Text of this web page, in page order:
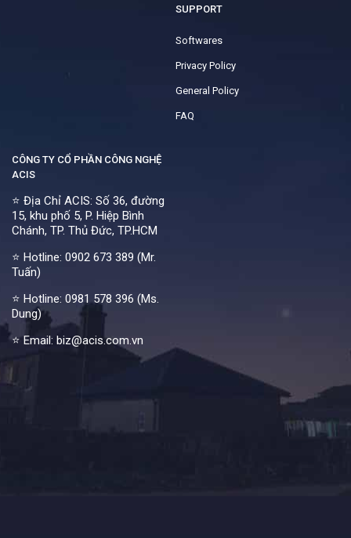
SUPPORT
Softwares
Privacy Policy
General Policy
FAQ
CÔNG TY CỔ PHẦN CÔNG NGHỆ
ACIS
⭐ Địa Chỉ ACIS: Số 36, đường
15, khu phố 5, P. Hiệp Bình
Chánh, TP. Thủ Đức, TP.HCM
⭐ Hotline: 0902 673 389 (Mr.
Tuấn)
⭐ Hotline: 0981 578 396 (Ms.
Dung)
⭐ Email: biz@acis.com.vn